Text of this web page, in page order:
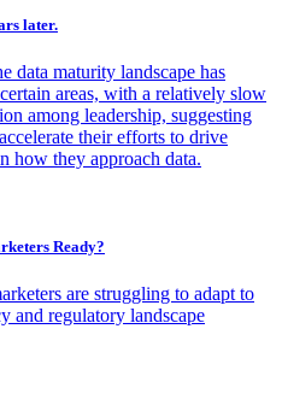
later.
data maturity landscape has
areas, with a relatively slow
among leadership, suggesting
their efforts to drive
how they approach data.
Ready?
are struggling to adapt to
and regulatory landscape